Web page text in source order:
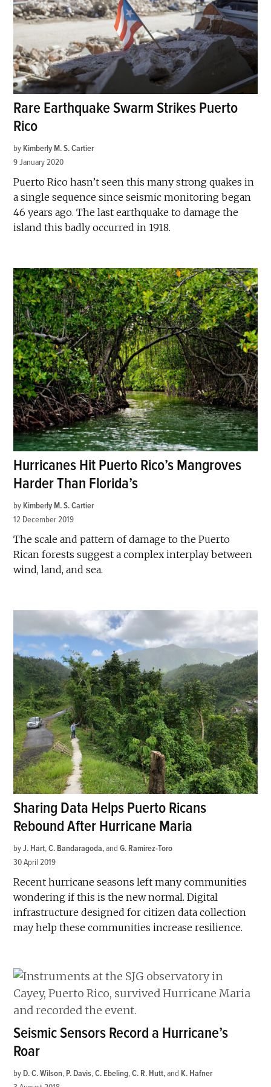
Rare Earthquake Swarm Strikes Puerto
Rico
by Kimberly M. S. Cartier
9 January 2020
Puerto Rico hasn’t seen this many strong quakes in
a single sequence since seismic monitoring began
46 years ago. The last earthquake to damage the
island this badly occurred in 1918.
Hurricanes Hit Puerto Rico’s Mangroves
Harder Than Florida’s
by Kimberly M. S. Cartier
12 December 2019
The scale and pattern of damage to the Puerto
Rican forests suggest a complex interplay between
wind, land, and sea.
Sharing Data Helps Puerto Ricans
Rebound After Hurricane Maria
by J. Hart,C. Bandaragoda andG. Ramirez-Toro
30 April 2019
Recent hurricane seasons left many communities
wondering if this is the new normal. Digital
infrastructure designed for citizen data collection
may help these communities increase resilience.
Seismic Sensors Record a Hurricane’s
Roar
by D. C. Wilson, P. Davis,C. Ebeling,C. R. Hutt and K. Hafner